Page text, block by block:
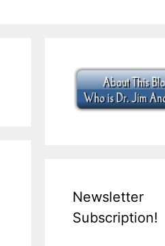
Newsletter
Subscription!